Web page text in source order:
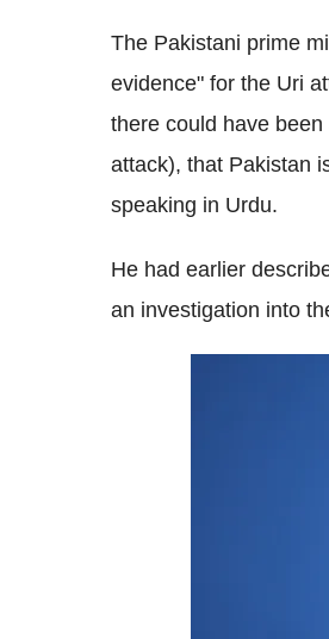
The Pakistani prime
evidence" for the Uri
there could have
attack), that Pakistan
speaking in Urdu.
He had earlier
an investigation into